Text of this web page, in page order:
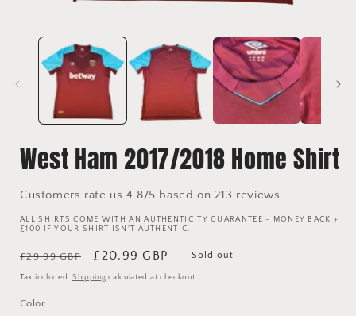
media
modal
West Ham 2017/2018 Home Shirt
Customers rate us 4.8/5 based on 213 reviews.
ALL SHIRTS COME WITH AN AUTHENTICITY GUARANTEE - MONEY BACK +
£100 IF YOUR SHIRT ISN'T AUTHENTIC.
Regular
price
£29.99 GBP
Sale
price
£20.99 GBP Sold out
Tax included. Shipping calculated at checkout.
Color